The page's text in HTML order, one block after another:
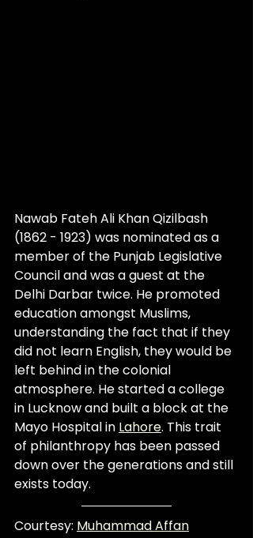
Nawab Fateh Ali Khan Qizilbash
(1862 - 1923) was nominated as a
member of the Punjab Legislative
Council and was a guest at the
Delhi Darbar twice. He promoted
education amongst Muslims,
understanding the fact that if they
did not learn English, they would be
left behind in the colonial
atmosphere. He started a college
in Lucknow and built a block at the
Mayo Hospital in Lahore. This trait
of philanthropy has been passed
down over the generations and still
exists today.
Courtesy: Muhammad Affan